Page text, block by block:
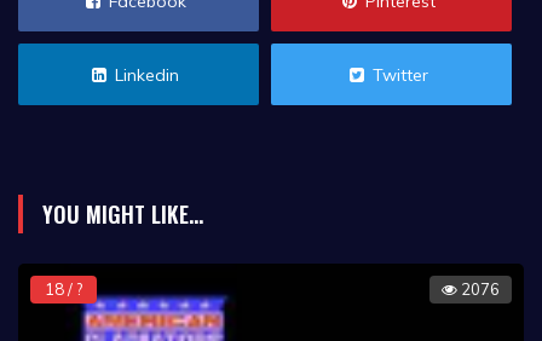
Linkedin Twitter
YOU MIGHT LIKE...
18 / ? 2076